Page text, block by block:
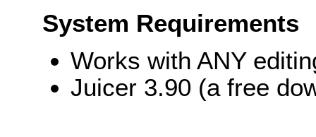
System Requirements
Works with ANY
Juicer 3.90 (a free